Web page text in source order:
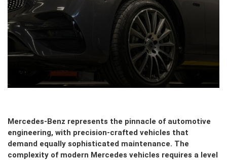
Mercedes-Benz represents the pinnacle of automotive
engineering, with precision-crafted vehicles that
demand equally sophisticated maintenance. The
complexity of modern Mercedes vehicles requires a level